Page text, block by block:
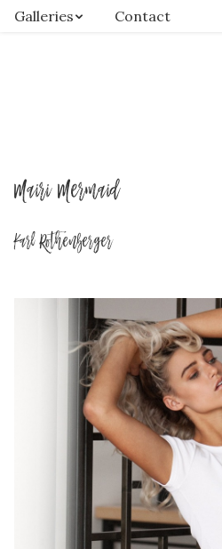
Galleries Contact
Mairi Mermaid
Karl Rothenberger